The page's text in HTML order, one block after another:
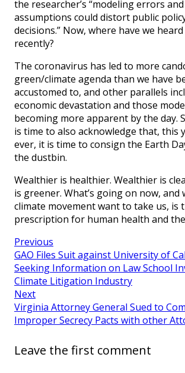
the researcher’s “modeling errors
assumptions could distort public
decisions.” Now, where have we
recently?
The coronavirus has led to more
green/climate agenda than we have
accustomed to, and other parallels
economic devastation and those
becoming more apparent by the day.
is time to also acknowledge that, this
ever, it is time to consign the Earth
the dustbin.
Wealthier is healthier. Wealthier is
is greener. What’s going on now, and
climate movement want to take us, is
prescription for human health and
Previous
GAO Files Suit against University of
Seeking Information on Law School
Climate Litigation Industry
Next
Virginia Attorney General Sued to
Improper Secrecy Pacts with other
Leave the first comment